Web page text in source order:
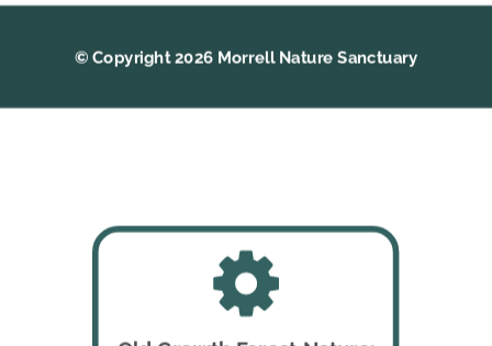
© Copyright 2026 Morrell Nature Sanctuary